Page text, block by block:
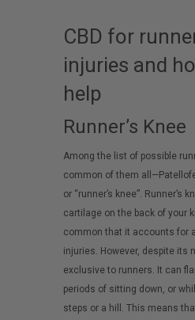
CBD for
injuries and
help
Runner’s Knee
Among the list of possible
common of them
or “runner’s knee”. Runner’s
cartilage on the back of your
common that it accounts for
injuries. However, despite its
exclusive to runners. It can
periods of sitting down, or
steps or a hill. This means